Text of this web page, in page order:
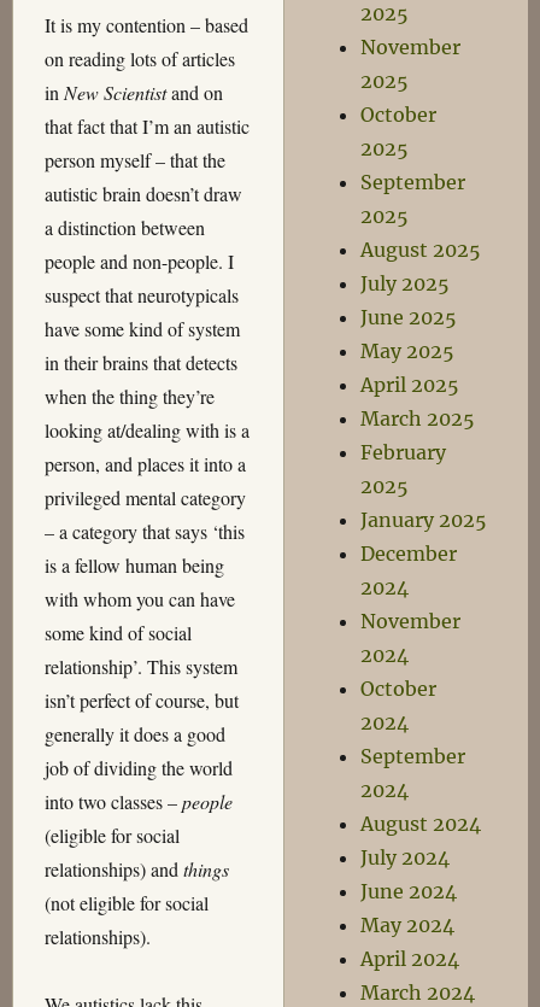
It is my contention – based
on reading lots of articles
in New Scientistand on
that fact that I’m an autistic
person myself – that the
autistic brain doesn’t draw
a distinction between
people and non-people. I
suspect that neurotypicals
have some kind of system
in their brains that detects
when the thing they’re
looking at/dealing with is a
person, and places it into a
privileged mental category
– a category that says ‘this
is a fellow human being
with whom you can have
some kind of social
relationship’. This system
isn’t perfect of course, but
generally it does a good
job of dividing the world
into two classes –people
(eligible for social
relationships) and things
(not eligible for social
relationships).
2025
November
2025
October
2025
September
2025
August 2025
July 2025
June 2025
May 2025
April 2025
March 2025
February
2025
January 2025
December
2024
November
2024
October
2024
September
2024
August 2024
July 2024
June 2024
May 2024
April 2024
March 2024